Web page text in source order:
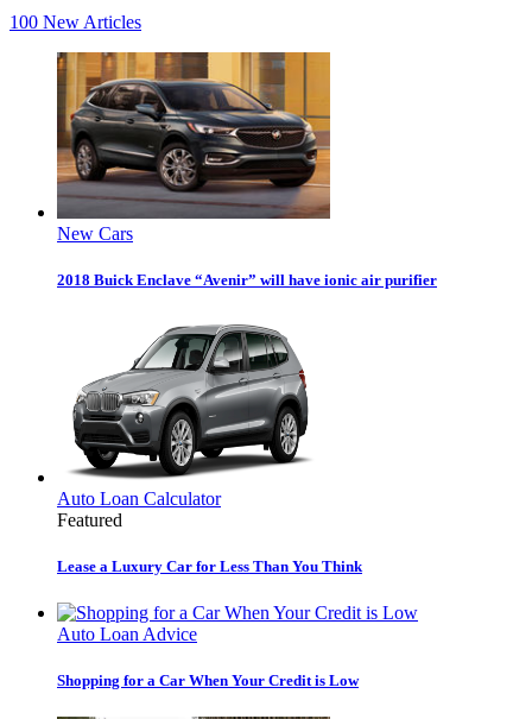
100 New Articles
New Cars
2018 Buick Enclave “Avenir” will have ionic air purifier
Auto Loan Calculator
Featured
Lease a Luxury Car for Less Than You Think
Auto Loan Advice
Shopping for a Car When Your Credit is Low